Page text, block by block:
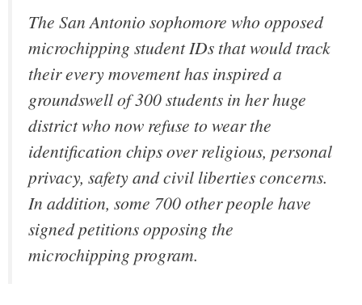
The San Antonio sophomore who opposed
microchipping student IDs that would track
their every movement has inspired a
groundswell of 300 students in her huge
district who now refuse to wear the
identification chips over religious, personal
privacy, safety and civil liberties concerns.
In addition, some 700 other people have
signed petitions opposing the
microchipping program.